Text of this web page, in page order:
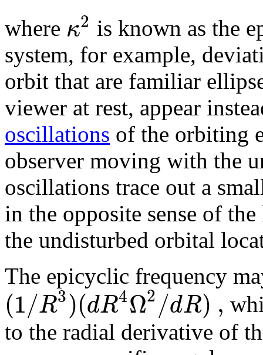
where κ2 is known as the
system, for example,
orbit that are familiar
viewer at rest, appear
oscillations of the orbiting
observer moving with the
oscillations trace out a
in the opposite sense of
the undisturbed orbital
The epicyclic frequency
(1/R3)(dR4Ω2/dR) ,
to the radial derivative of